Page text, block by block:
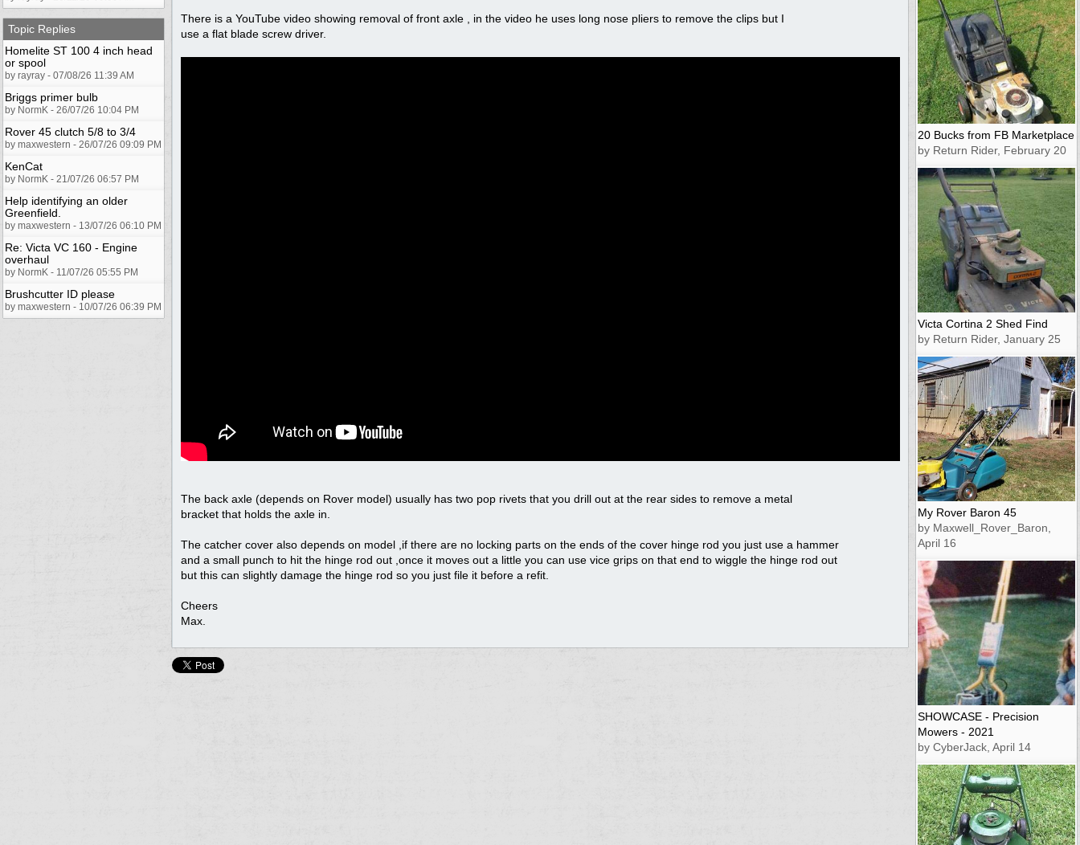
Topic Replies
Homelite ST 100 4 inch head
or spool
by rayray - 07/08/26 11:39 AM
Briggs primer bulb
by NormK - 26/07/26 10:04 PM
Rover 45 clutch 5/8 to 3/4
by maxwestern - 26/07/26 09:09 PM
KenCat
by NormK - 21/07/26 06:57 PM
Help identifying an older
Greenfield.
by maxwestern - 13/07/26 06:10 PM
Re: Victa VC 160 - Engine
overhaul
by NormK - 11/07/26 05:55 PM
Brushcutter ID please
by maxwestern - 10/07/26 06:39 PM
There is a YouTube video showing removal of front axle , in the video he uses long nose pliers to remove the clips but I
use a flat blade screw driver.
The back axle (depends on Rover model) usually has two pop rivets that you drill out at the rear sides to remove a metal
bracket that holds the axle in.
The catcher cover also depends on model ,if there are no locking parts on the ends of the cover hinge rod you just use a hammer
and a small punch to hit the hinge rod out ,once it moves out a little you can use vice grips on that end to wiggle the hinge rod out
but this can slightly damage the hinge rod so you just file it before a refit.
Cheers
Max.
20 Bucks from FB Marketplace
by Return Rider, February 20
Victa Cortina 2 Shed Find
by Return Rider, January 25
My Rover Baron 45
by Maxwell_Rover_Baron,
April 16
SHOWCASE - Precision
Mowers - 2021
by CyberJack, April 14